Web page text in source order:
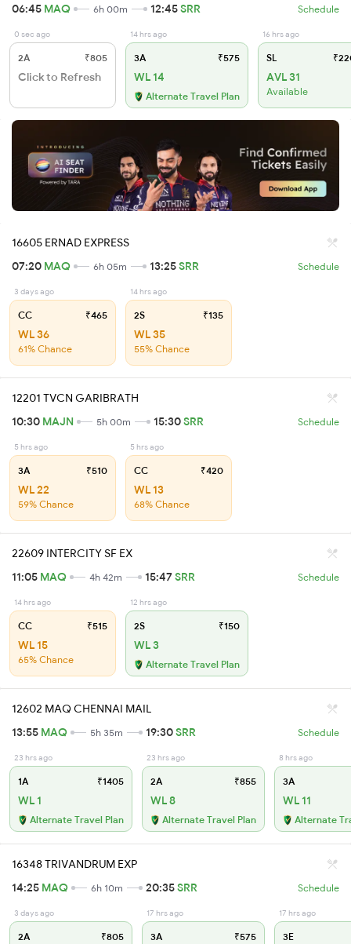
06:45 MAQ 6h 00m 12:45SRR Schedule
0 sec ago
2A ₹805
Click to Refresh
14 hrs ago
3A ₹575
WL 14
Alternate Travel Plan
16 hrs ago
SL
AVL 31
Available
16605 ERNAD EXPRESS
07:20 MAQ 6h 05m 13:25SRR Schedule
3 days ago
CC ₹465
WL 36
61% Chance
14 hrs ago
2S ₹135
WL 35
55% Chance
12201 TVCN GARIBRATH
10:30 MAJN 5h 00m 15:30SRR Schedule
5 hrs ago
3A ₹510
WL 22
59% Chance
5 hrs ago
CC ₹420
WL 13
68% Chance
22609 INTERCITY SF EX
11:05 MAQ 4h 42m 15:47SRR Schedule
14 hrs ago
CC ₹515
WL 15
65% Chance
12 hrs ago
2S ₹150
WL 3
Alternate Travel Plan
12602 MAQ CHENNAI MAIL
13:55 MAQ 5h 35m 19:30SRR Schedule
23 hrs ago
1A ₹1405
WL 1
Alternate Travel Plan
23 hrs ago
2A ₹855
WL 8
Alternate Travel Plan
8 hrs ago
3A
WL 11
Alternate
16348 TRIVANDRUM EXP
14:25 MAQ 6h 10m 20:35SRR Schedule
3 days ago
2A ₹805
17 hrs ago
3A ₹575
17 hrs ago
3E